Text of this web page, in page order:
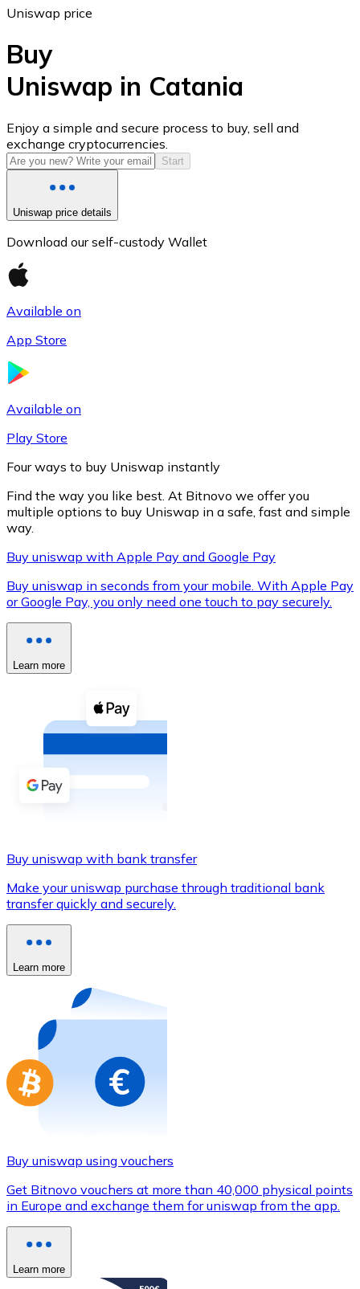
USD Coin
USDC
XRP
XRP
Buy with cash
Buy with Transfer
Credit / Debit Card
Use Visa and Mastercard cards to buy
Buy with card
Store - Gift Cards
Buy gift cards from your favorite brands with
Go to gift card store
Uniswap price
Buy
Uniswap in Catania
Enjoy a simple and secure process to buy, sell and
exchange cryptocurrencies.
Start
Uniswap price details
Download our self-custody Wallet
Available on
App Store
Available on
Play Store
Four ways to buy Uniswap instantly
Find the way you like best. At Bitnovo we offer you
multiple options to buy Uniswap in a safe, fast and simple
way.
Buy uniswap with Apple Pay and Google Pay
Buy uniswap in seconds from your mobile. With Apple Pay
or Google Pay, you only need one touch to pay securely.
Learn more
Buy uniswap with bank transfer
Make your uniswap purchase through traditional bank
transfer quickly and securely.
Learn more
Buy uniswap using vouchers
Get Bitnovo vouchers at more than 40,000 physical points
in Europe and exchange them for uniswap from the app.
Learn more